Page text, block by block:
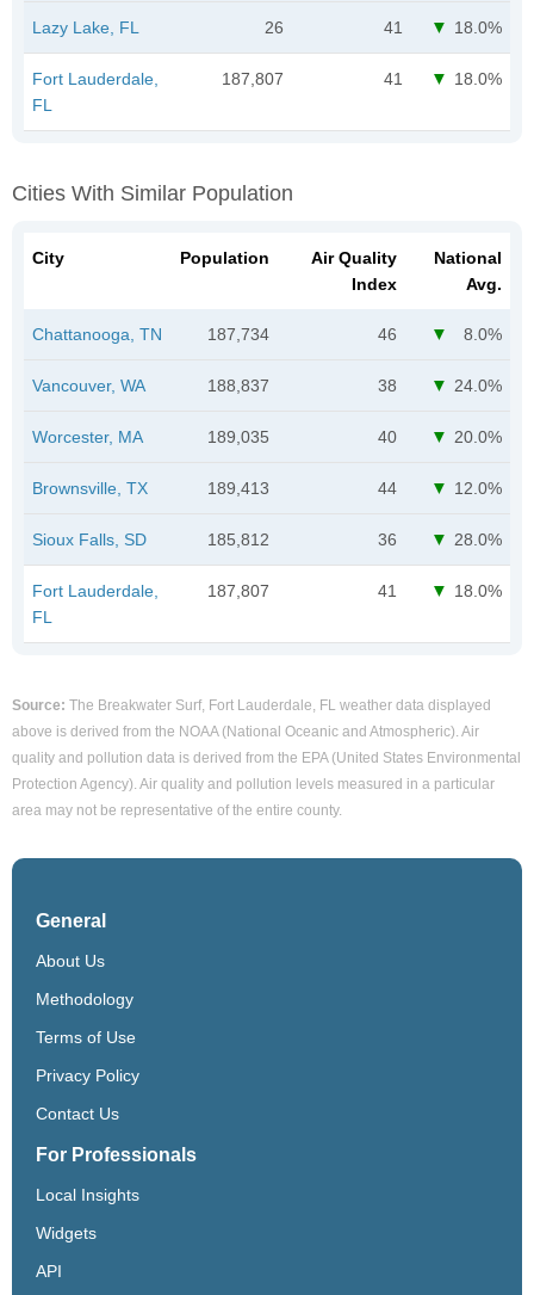
Lazy Lake, FL 26 41 18.0%
Fort Lauderdale,
FL
187,807 41 18.0%
Cities With Similar Population
City Population
Air Quality
Index
National
Avg.
Chattanooga, TN 187,734 46 8.0%
Vancouver, WA 188,837 38 24.0%
Worcester, MA 189,035 40 20.0%
Brownsville, TX 189,413 44 12.0%
Sioux Falls, SD 185,812 36 28.0%
Fort Lauderdale,
FL
187,807 41 18.0%
Source: The Breakwater Surf, Fort Lauderdale, FL weather data displayed
above is derived from the NOAA (National Oceanic and Atmospheric). Air
quality and pollution data is derived from the EPA (United States Environmental
Protection Agency). Air quality and pollution levels measured in a particular
area may not be representative of the entire county.
General
About Us
Methodology
Terms of Use
Privacy Policy
Contact Us
For Professionals
Local Insights
Widgets
API